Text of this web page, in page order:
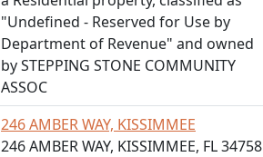
"Undefined - Reserved for Use by
Department of Revenue" and owned
by STEPPING STONE COMMUNITY
ASSOC
246 AMBER WAY, KISSIMMEE
246 AMBER WAY, KISSIMMEE, FL 34758